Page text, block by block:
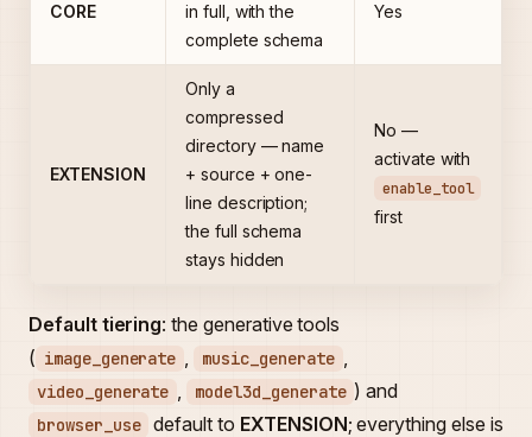
CORE
in full, with the
complete schema
Yes
EXTENSION
Only a
compressed
directory — name
+ source + one-
line description;
the full schema
stays hidden
No —
activate with
enable_tool
first
Default tiering: the generative tools
( image_generate , music_generate ,
video_generate , model3d_generate ) and
browser_use default to EXTENSION; everything else is